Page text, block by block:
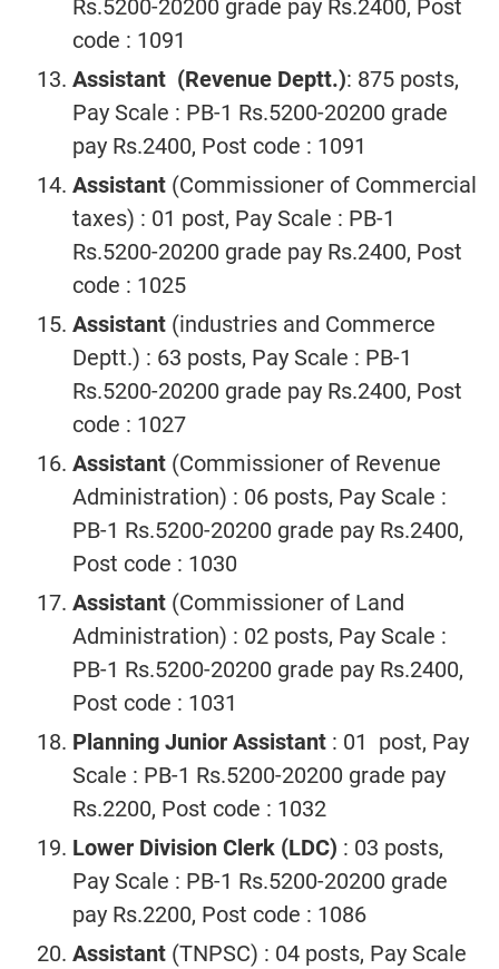
Rs.5200-20200 grade pay Rs.2400, Post
code : 1091
Assistant (Revenue Deptt.): 875 posts,
Pay Scale : PB-1 Rs.5200-20200 grade
pay Rs.2400, Post code : 1091
Assistant (Commissioner of Commercial
taxes) : 01 post, Pay Scale : PB-1
Rs.5200-20200 grade pay Rs.2400, Post
code : 1025
Assistant (industries and Commerce
Deptt.) : 63 posts, Pay Scale : PB-1
Rs.5200-20200 grade pay Rs.2400, Post
code : 1027
Assistant (Commissioner of Revenue
Administration) : 06 posts, Pay Scale :
PB-1 Rs.5200-20200 grade pay Rs.2400,
Post code : 1030
Assistant (Commissioner of Land
Administration) : 02 posts, Pay Scale :
PB-1 Rs.5200-20200 grade pay Rs.2400,
Post code : 1031
Planning Junior Assistant : 01 post, Pay
Scale : PB-1 Rs.5200-20200 grade pay
Rs.2200, Post code : 1032
Lower Division Clerk (LDC) : 03 posts,
Pay Scale : PB-1 Rs.5200-20200 grade
pay Rs.2200, Post code : 1086
Assistant (TNPSC) : 04 posts, Pay Scale